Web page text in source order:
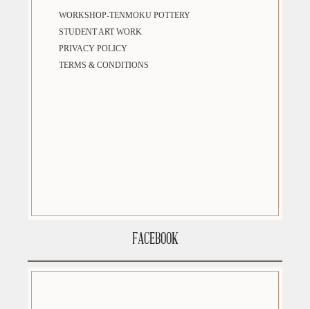
WORKSHOP-TENMOKU POTTERY
STUDENT ART WORK
PRIVACY POLICY
TERMS & CONDITIONS
FACEBOOK